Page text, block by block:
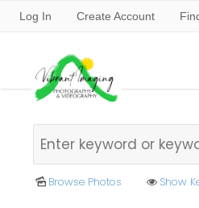
Log In Create Account
Browse Photos Show